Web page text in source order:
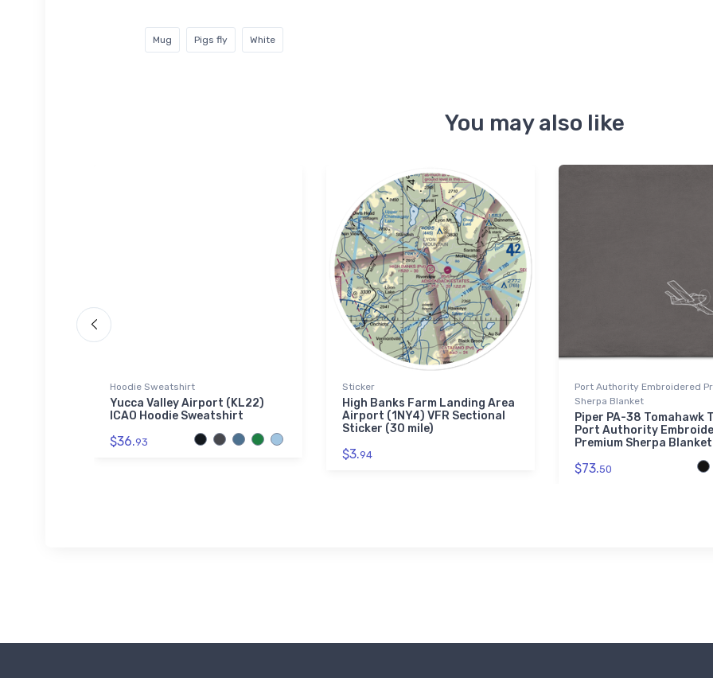
Mug Pigs fly White
You may also like
Hoodie Sweatshirt
Yucca Valley Airport (KL22)
ICAO Hoodie Sweatshirt
$36.93
Sticker
High Banks Farm Landing Area
Airport (1NY4) VFR Sectional
Sticker (30 mile)
$3.94
Port Authority Embroidered
Sherpa Blanket
Piper PA-38 Tomahawk
Port Authority
Premium Sherpa Blanket
$73.50